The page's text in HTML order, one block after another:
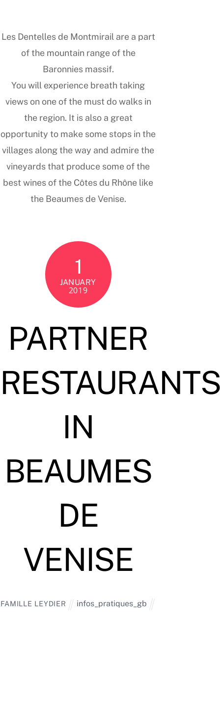
Les Dentelles de Montmirail are a part
of the mountain range of the
Baronnies massif.
You will experience breath taking
views on one of the must do walks in
the region. It is also a great
opportunity to make some stops in the
villages along the way and admire the
vineyards that produce some of the
best wines of the Côtes du Rhône like
the Beaumes de Venise.
1
JANUARY
2019
PARTNER
IN
BEAUMES
DE
VENISE
FAMILLE LEYDIER infos_pratiques_gb